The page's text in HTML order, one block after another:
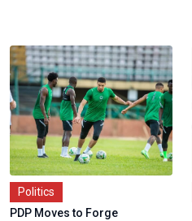
Politics
PDP Moves to Forge